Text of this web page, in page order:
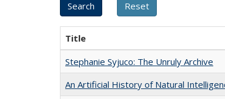
Title
Stephanie Syjuco: The Unruly Archive
An Artificial History of Natural